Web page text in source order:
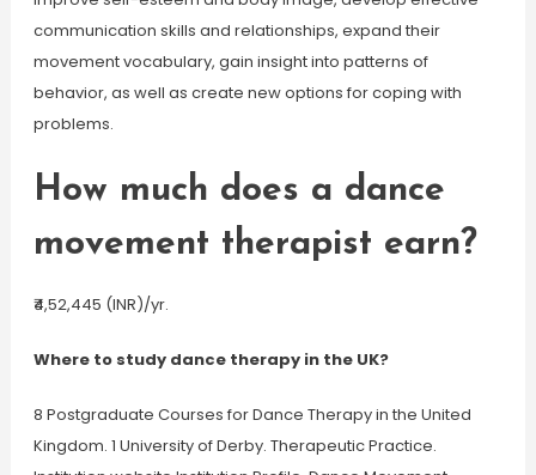
communication skills and relationships, expand their
movement vocabulary, gain insight into patterns of
behavior, as well as create new options for coping with
problems.
How much does a dance
movement therapist earn?
₹4,52,445 (INR)/yr.
Where to study dance therapy in the UK?
8 Postgraduate Courses for Dance Therapy in the United
Kingdom. 1 University of Derby. Therapeutic Practice.